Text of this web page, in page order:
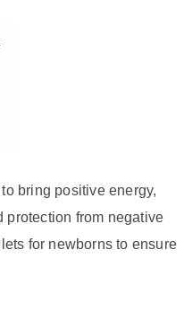
bring positive energy,
protection from negative
for newborns to ensure